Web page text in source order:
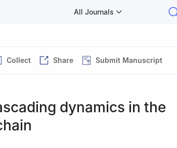
All Journals
Collect Share Submit Manuscript
dynamics in the